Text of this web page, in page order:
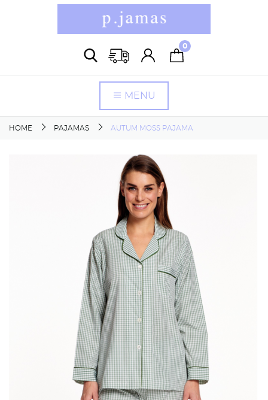
0
MENU
HOME PAJAMAS AUTUM MOSS PAJAMA